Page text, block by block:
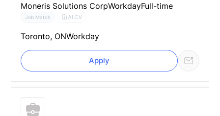
Moneris Solutions CorpWorkdayFull-time
Job Match AI CV
Toronto, ONWorkday
Apply